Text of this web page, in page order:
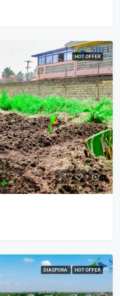
HOT OFFER
DIASPORA HOT OFFER